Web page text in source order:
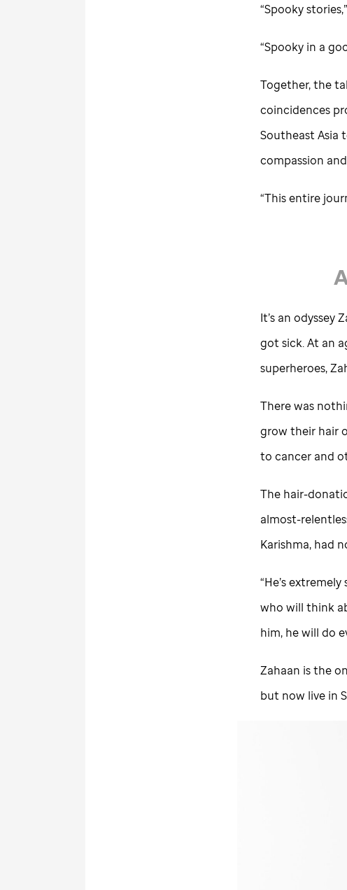
“Spooky
“Spooky in a
Together, the
coincidences
Southeast Asia
compassion
“This entire
It’s an odyssey
got sick. At an
superheroes,
There was
grow their hair
to cancer and
The hair-
almost-
Karishma, had
“He’s
who will think
him, he will do
Zahaan is the
but now live in